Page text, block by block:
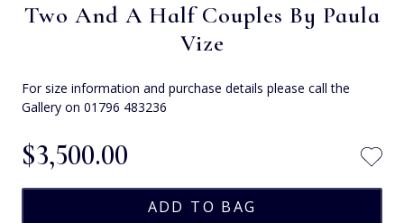
Two And A Half Couples By Paula
Vize
For size information and purchase details please call the
Gallery on 01796 483236
$‌3,500.00